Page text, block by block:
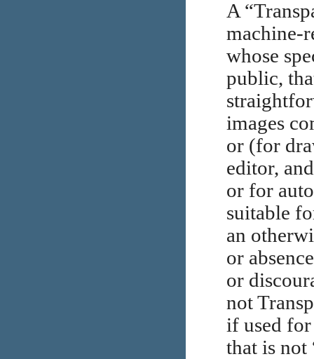
A
machine-
whose
public,
images
or (for
editor,
or for
suitable
an
or
or
not
if used
that is not